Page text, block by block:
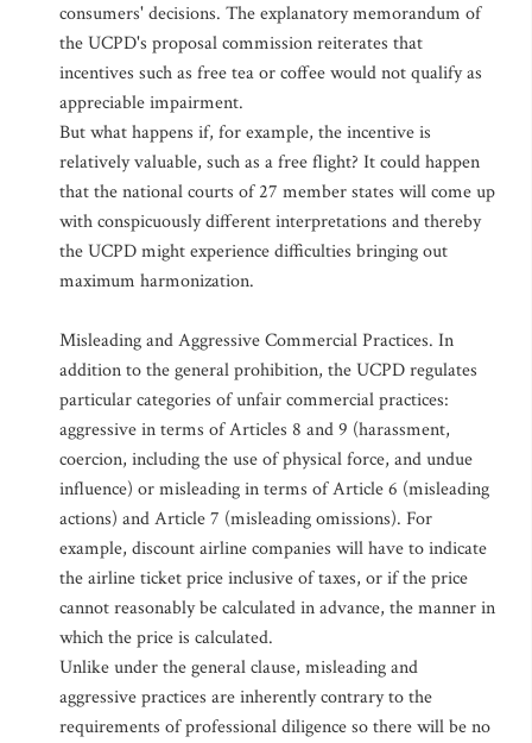
consumers' decisions. The explanatory memorandum of
the UCPD's proposal commission reiterates that
incentives such as free tea or coffee would not qualify as
appreciable impairment.
But what happens if, for example, the incentive is
relatively valuable, such as a free flight? It could happen
that the national courts of 27 member states will come up
with conspicuously different interpretations and thereby
the UCPD might experience difficulties bringing out
maximum harmonization.
Misleading and Aggressive Commercial Practices. In
addition to the general prohibition, the UCPD regulates
particular categories of unfair commercial practices:
aggressive in terms of Articles 8 and 9 (harassment,
coercion, including the use of physical force, and undue
influence) or misleading in terms of Article 6 (misleading
actions) and Article 7 (misleading omissions). For
example, discount airline companies will have to indicate
the airline ticket price inclusive of taxes, or if the price
cannot reasonably be calculated in advance, the manner in
which the price is calculated.
Unlike under the general clause, misleading and
aggressive practices are inherently contrary to the
requirements of professional diligence so there will be no